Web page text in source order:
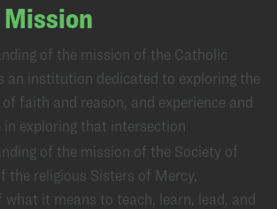
Mission
of the mission of the Catholic
an institution dedicated to exploring the
faith and reason, and experience and
in exploring that intersection
of the mission of the Society of
the religious Sisters of Mercy,
what it means to teach, learn, lead, and